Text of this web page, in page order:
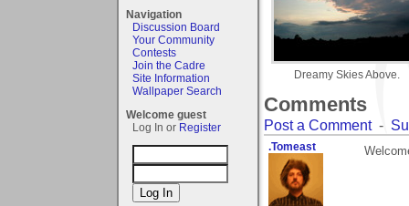
Navigation
Discussion Board
Your Community
Contests
Join the Cadre
Site Information
Wallpaper Search
Welcome guest
Log In or Register
Dreamy Skies Above.
Comments
Post a Comment-
.Tomeast